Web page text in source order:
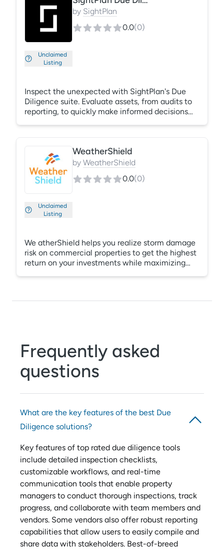
pages into structured, auditable data, fast.
Unclaimed
Listing
by SightPlan
0.0(0)
Inspect the unexpected with SightPlan's Due
Diligence suite. Evaluate assets, from audits to
reporting, to quickly make informed decisions
improvement expenses, and monitor the
performance of your portfolio.
Unclaimed
Listing
WeatherShield
by WeatherShield
0.0(0)
We atherShield helps you realize storm damage
risk on commercial properties to get the highest
return on your investments while maximizing
purchase price while minimizing any unforeseen
save you millions.
Frequently asked
questions
What are the key features of the best Due
Diligence solutions?
Key features of top rated due diligence tools
include detailed inspection checklists,
customizable workflows, and real-time
communication tools that enable property
managers to conduct thorough inspections, track
progress, and collaborate with team members and
vendors. Some vendors also offer robust reporting
capabilities that allow users to easily compile and
share data with stakeholders. Best-of-breed